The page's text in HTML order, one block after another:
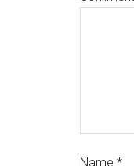
Name *